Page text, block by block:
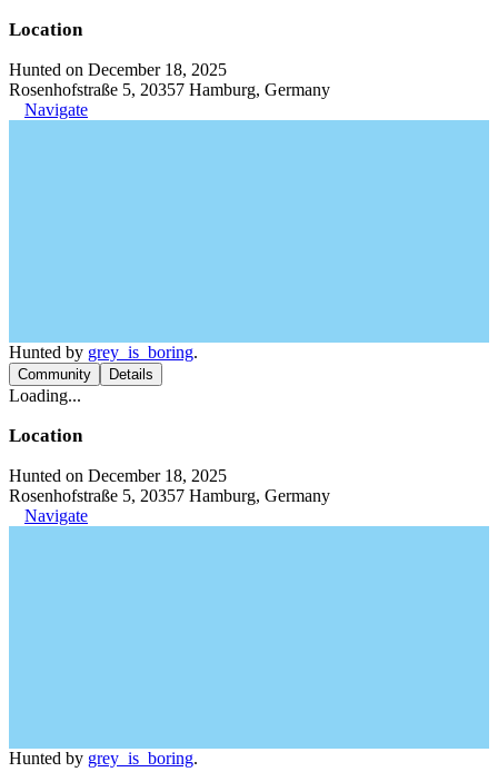
Location
Hunted on December 18, 2025
Rosenhofstraße 5, 20357 Hamburg, Germany
Navigate
Hunted by grey_is_boring.
Community Details
Loading...
Location
Hunted on December 18, 2025
Rosenhofstraße 5, 20357 Hamburg, Germany
Navigate
Hunted by grey_is_boring.